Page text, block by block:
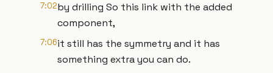
7:02by drilling So this link with the added
component,
7:06it still has the symmetry and it has
something extra you can do.